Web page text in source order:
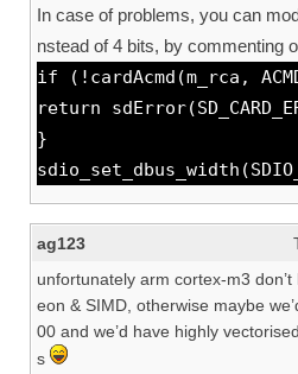
In case of problems, you can
nstead of 4 bits, by commenting
if (!cardAcmd(m_rca,
return
}
ag123
unfortunately arm cortex-m3
eon & SIMD, otherwise maybe
00 and we’d have highly
s